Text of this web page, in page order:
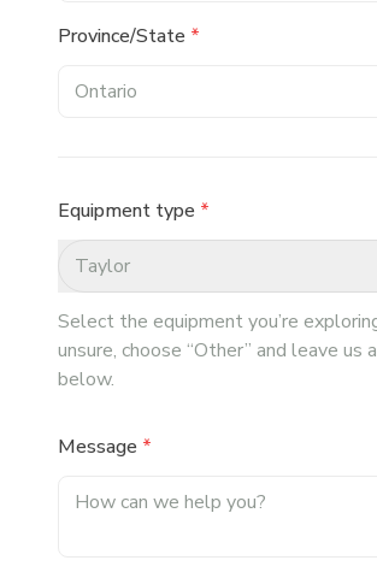
Province/State *
Equipment type *
Taylor
Select the equipment you’re
unsure, choose “Other” and leave us
below.
Message *